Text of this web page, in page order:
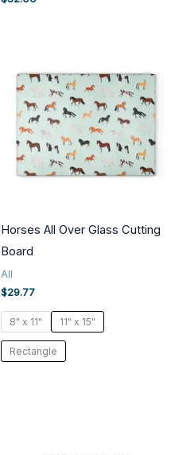
Horses All Over Glass Cutting
Board
All
$29.77
8" x 11" 11" x 15"
Rectangle